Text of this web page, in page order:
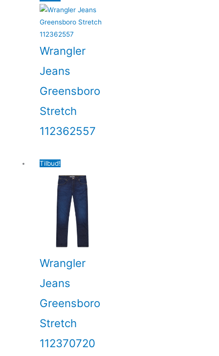
Wrangler
Jeans
Greensboro
Stretch
112362557
Tilbud!
Wrangler
Jeans
Greensboro
Stretch
112370720